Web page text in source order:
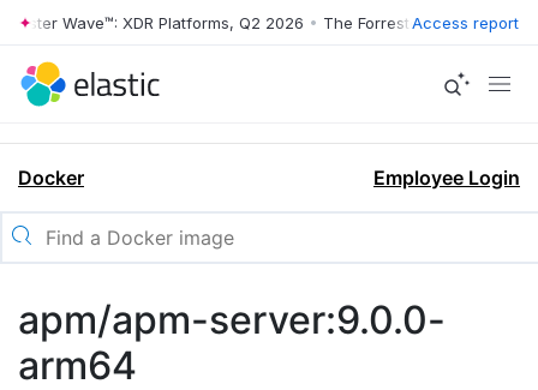
Wave™: XDR Platforms, Q2 2026 • The Forrester Wave™: XDR
Access report
Docker Employee Login
apm/apm-server:9.0.0-
arm64